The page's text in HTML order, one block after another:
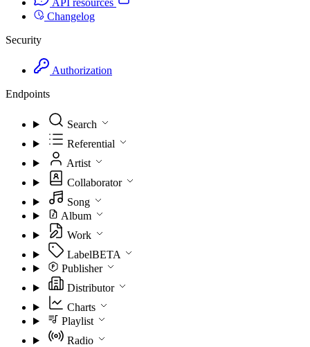
API resources
Changelog
Security
Authorization
Endpoints
Search
Referential
Artist
Collaborator
Song
Album
Work
LabelBETA
Publisher
Distributor
Charts
Playlist
Radio